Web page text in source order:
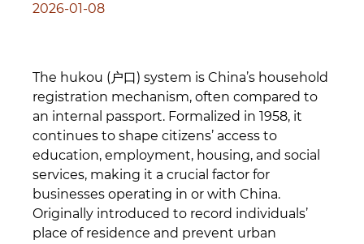
2026-01-08
The hukou (户口) system is China’s household
registration mechanism, often compared to
an internal passport. Formalized in 1958, it
continues to shape citizens’ access to
education, employment, housing, and social
services, making it a crucial factor for
businesses operating in or with China.
Originally introduced to record individuals’
place of residence and prevent urban